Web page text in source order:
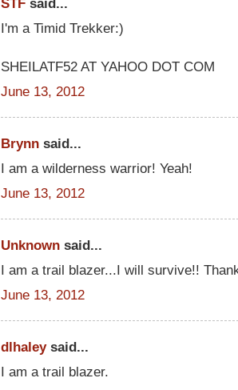
STF said...
I'm a Timid Trekker:)
SHEILATF52 AT YAHOO DOT COM
June 13, 2012
Brynn said...
I am a wilderness warrior! Yeah!
June 13, 2012
Unknown said...
I am a trail blazer...I will survive!!
June 13, 2012
dlhaleysaid...
I am a trail blazer.